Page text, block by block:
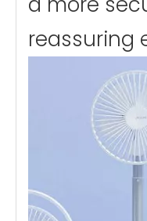
reassuring